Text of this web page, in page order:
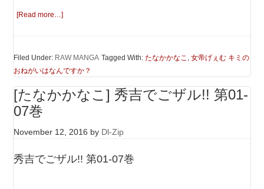
[Read more…]
Filed Under: RAW MANGA Tagged With:たなかかなこ ,女帝げぇむ キミの
おねがいはなんですか？
[たなかかなこ] 秀吉でごザル!! 第01-
07巻
November 12, 2016 by Dl-Zip
秀吉でごザル!! 第01-07巻